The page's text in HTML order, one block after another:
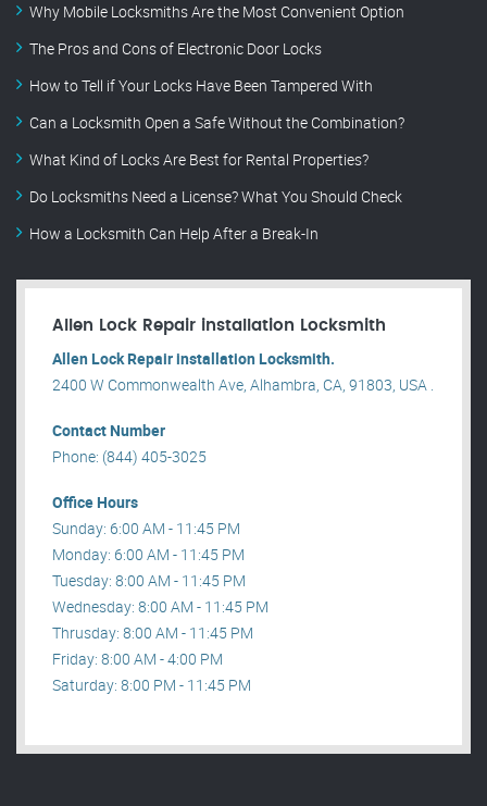
Why Mobile Locksmiths Are the Most Convenient Option
The Pros and Cons of Electronic Door Locks
How to Tell if Your Locks Have Been Tampered With
Can a Locksmith Open a Safe Without the Combination?
What Kind of Locks Are Best for Rental Properties?
Do Locksmiths Need a License? What You Should Check
How a Locksmith Can Help After a Break-In
Allen Lock Repair installation Locksmith
Allen Lock Repair installation Locksmith.
2400 W Commonwealth Ave, Alhambra, CA, 91803, USA .
Contact Number
Phone: (844) 405-3025
Office Hours
Sunday: 6:00 AM - 11:45 PM
Monday: 6:00 AM - 11:45 PM
Tuesday: 8:00 AM - 11:45 PM
Wednesday: 8:00 AM - 11:45 PM
Thrusday: 8:00 AM - 11:45 PM
Friday: 8:00 AM - 4:00 PM
Saturday: 8:00 PM - 11:45 PM